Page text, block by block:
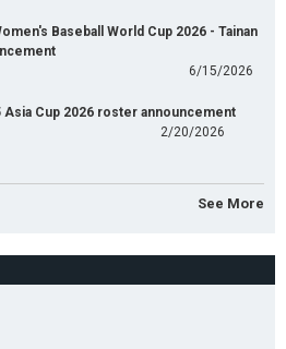
Baseball World Cup 2026 - Tainan
6/15/2026
Asia Cup 2026 roster announcement
2/20/2026
See More